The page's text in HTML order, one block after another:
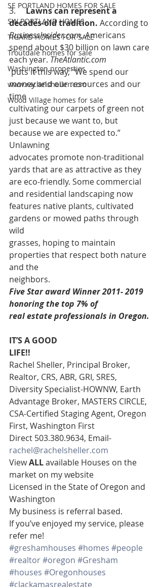
SE PORTLAND HOMES FOR SALE
SW PORTLAND HOMES
TIGARD HOMES FOR SALE
Troutdale homes for sale
Washington properties
www.rachelsheller.com
Wood Village homes for sale
3. Lawns can represent a
decades-old tradition. According to
BusinessInsider.com,Americans
spend about $30 billion on lawn care
each year. TheAtlantic.com
puts it this way, “We spend our
money and our resources and our
time
cultivating our carpets of green not
just because we want to, but
because we are expected to.”
Unlawning
advocates promote non-traditional
yards that are as attractive as they
are eco-friendly. Some commercial
and residential landscaping now
features native plants, cultivated
gardens or mowed paths through
wild
grasses, hoping to maintain
properties that respect both nature
and the
neighbors.
Five Star award Winner 2011- 2019
honoring the top 7% of
real estate professionals in Oregon.
IT’S A GOOD
LIFE!!
Rachel Sheller, Principal Broker,
Realtor, CRS, ABR, GRI, SRES,
Diversity Specialist-HOWNW, Earth
Advantage Broker, MASTERS CIRCLE,
CSA-Certified Staging Agent, Oregon
First, Washington First
Direct 503.380.9634, Email-
rachel@rachelsheller.com
View ALL available Houses on the
market on my website
Licensed in the State of Oregon and
Washington
My business is referral based.
If you’ve enjoyed my service, please
refer me!
#greshamhouses #homes #people
#realtor#oregon #Gresham
#houses #Oregonhouses
#clackamasrealestate